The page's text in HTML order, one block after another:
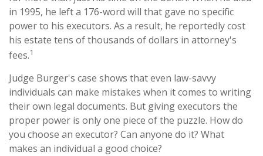
in 1995, he left a 176-word will that gave no specific
power to his executors. As a result, he reportedly cost
his estate tens of thousands of dollars in attorney's
fees.1
Judge Burger's case shows that even law-savvy
individuals can make mistakes when it comes to writing
their own legal documents. But giving executors the
proper power is only one piece of the puzzle. How do
you choose an executor? Can anyone do it? What
makes an individual a good choice?